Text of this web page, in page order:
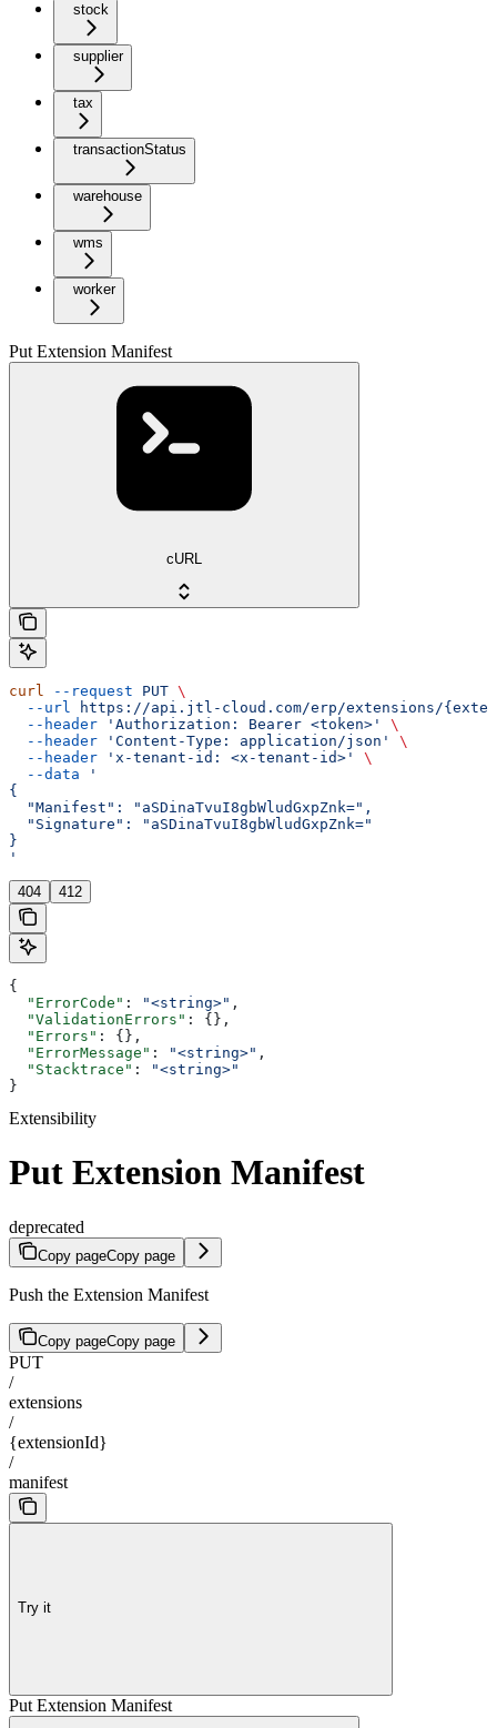
stock
supplier
tax
transactionStatus
warehouse
wms
worker
Put Extension Manifest
cURL
curl --request PUT \
  --url
https://api.jtl-cloud.com/erp/extensions/
  --header
'Authorization: Bearer <token>'
\
  --header
'Content-Type: application/json'
\
  --header
'x-tenant-id: <x-tenant-id>'
\
  --data
'
{
  "Manifest": "aSDinaTvuI8gbWludGxpZnk=",
  "Signature": "aSDinaTvuI8gbWludGxpZnk="
}
'
404 412
{
  "ErrorCode"
: "<string>" ,
  "ValidationErrors"
: {},
  "Errors"
: {},
  "ErrorMessage"
: "<string>" ,
  "Stacktrace"
:
"<string>"
}
Extensibility
Put Extension Manifest
deprecated
Copy pageCopy page
Push the Extension Manifest
Copy pageCopy page
PUT
/
extensions
/
{extensionId}
/
manifest
Try it
Put Extension Manifest